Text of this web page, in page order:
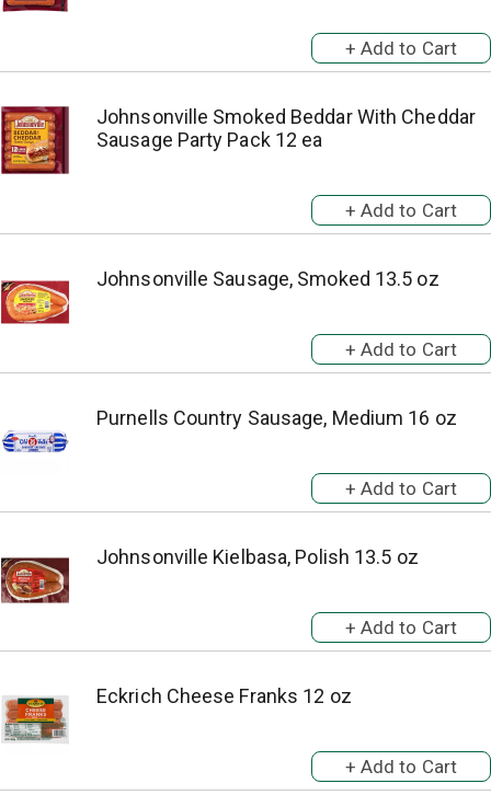
Johnsonville Smoked Beddar With Cheddar
Sausage Party Pack 12 ea
Johnsonville Sausage, Smoked 13.5 oz
Purnells Country Sausage, Medium 16 oz
Johnsonville Kielbasa, Polish 13.5 oz
Eckrich Cheese Franks 12 oz